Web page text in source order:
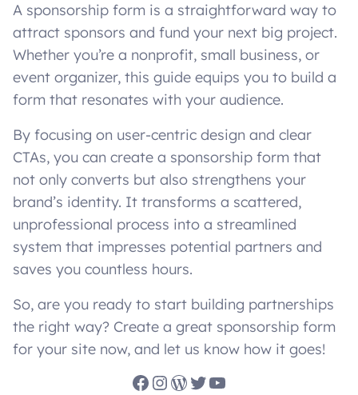
A sponsorship form is a straightforward way to
attract sponsors and fund your next big project.
Whether you’re a nonprofit, small business, or
event organizer, this guide equips you to build a
form that resonates with your audience.
By focusing on user-centric design and clear
CTAs, you can create a sponsorship form that
not only converts but also strengthens your
brand’s identity. It transforms a scattered,
unprofessional process into a streamlined
system that impresses potential partners and
saves you countless hours.
So, are you ready to start building partnerships
the right way? Create a great sponsorship form
for your site now, and let us know how it goes!
Facebook InstagramWordPress Twitter YouTube